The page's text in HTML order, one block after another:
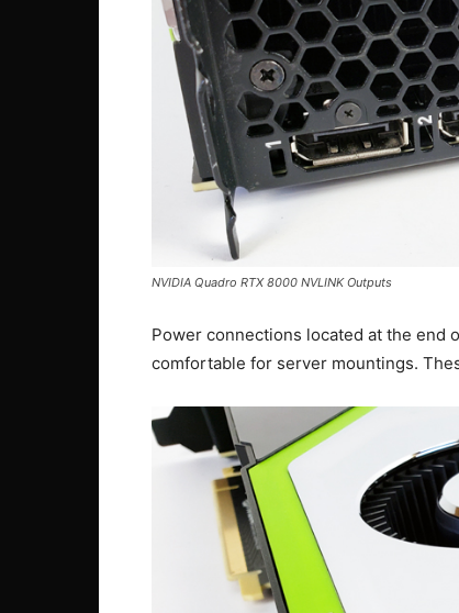
NVIDIA Quadro RTX 8000 NVLINK Outputs
Power connections located at the end
comfortable for server mountings.